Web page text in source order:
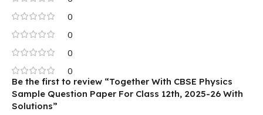
0
0
0
0
Be the first to review “Together With CBSE Physics
Sample Question Paper For Class 12th, 2025-26 With
Solutions”